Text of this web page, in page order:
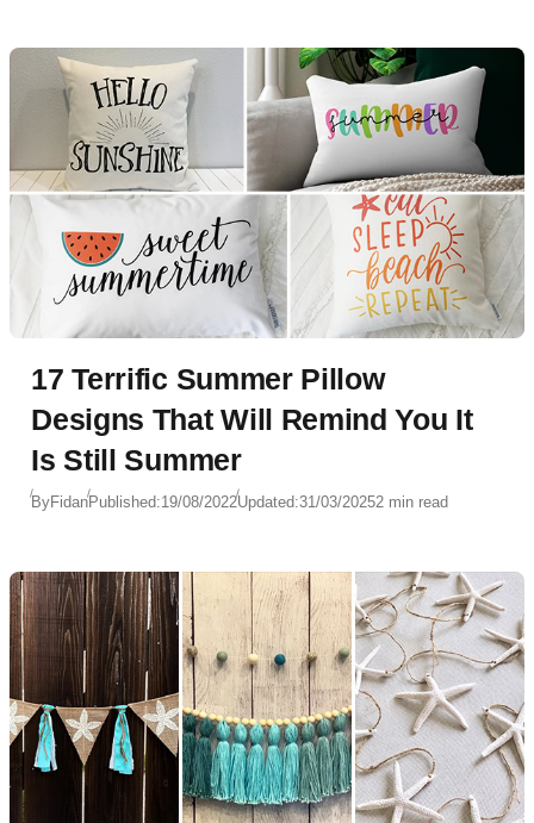
17 Terrific Summer Pillow
Designs That Will Remind You It
Is Still Summer
ByFidanPublished:19/08/2022Updated:31/03/20252 min read